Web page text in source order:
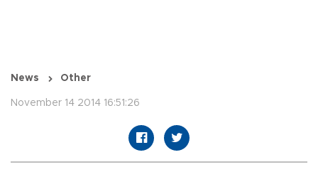
News Other
November 14 2014 16:51:26